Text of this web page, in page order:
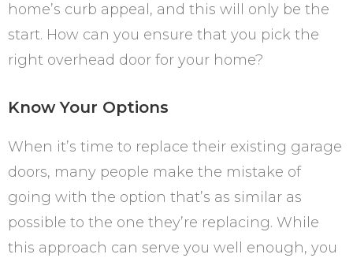
home’s curb appeal, and this will only be the
start. How can you ensure that you pick the
right overhead door for your home?
Know Your Options
When it’s time to replace their existing garage
doors, many people make the mistake of
going with the option that’s as similar as
possible to the one they’re replacing. While
this approach can serve you well enough, you